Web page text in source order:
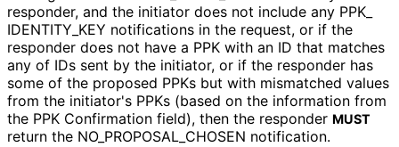
responder, and the initiator does not include any PPK_
IDENTITY_ KEY notifications in the request, or if the
responder does not have a PPK with an ID that matches
any of IDs sent by the initiator, or if the responder has
some of the proposed PPKs but with mismatched values
from the initiator's PPKs (based on the information from
the PPK Confirmation field), then the responder MUST
return the NO_ PROPOSAL_ CHOSEN notification.